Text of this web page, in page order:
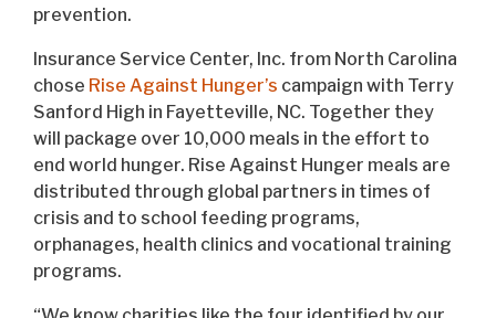
prevention.
Insurance Service Center, Inc. from North Carolina
chose Rise Against Hunger’s campaign with Terry
Sanford High in Fayetteville, NC. Together they
will package over 10,000 meals in the effort to
end world hunger. Rise Against Hunger meals are
distributed through global partners in times of
crisis and to school feeding programs,
orphanages, health clinics and vocational training
programs.